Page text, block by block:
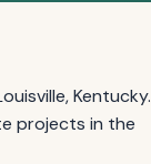
Kentucky.
projects in the